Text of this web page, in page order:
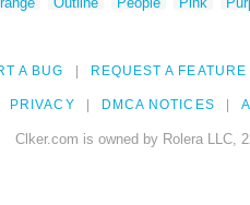
A BUG REQUEST A FEATURE
PRIVACY DMCA NOTICES
Clker.com is owned by Rolera LLC,